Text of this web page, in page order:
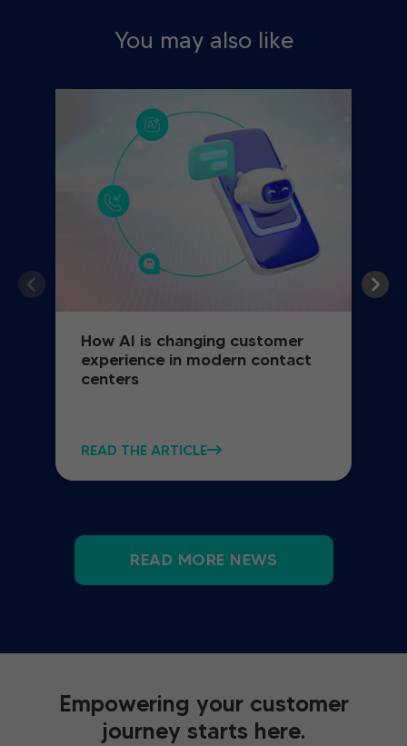
You may also like
How AI is changing customer
experience in modern contact
centers
READ THE ARTICLE
READ MORE NEWS
Empowering your customer
journey starts here.